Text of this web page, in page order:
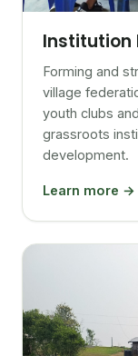
Institution
Forming and
village
youth clubs
grassroots
development.
Learn more →